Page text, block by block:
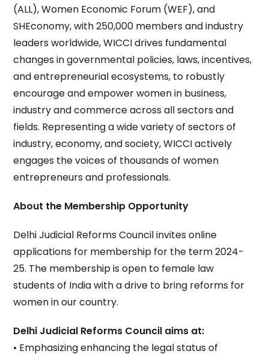
(ALL), Women Economic Forum (WEF), and
SHEconomy, with 250,000 members and industry
leaders worldwide, WICCI drives fundamental
changes in governmental policies, laws, incentives,
and entrepreneurial ecosystems, to robustly
encourage and empower women in business,
industry and commerce across all sectors and
fields. Representing a wide variety of sectors of
industry, economy, and society, WICCI actively
engages the voices of thousands of women
entrepreneurs and professionals.
About the Membership Opportunity
Delhi Judicial Reforms Council invites online
applications for membership for the term 2024-
25. The membership is open to female law
students of India with a drive to bring reforms for
women in our country.
Delhi Judicial Reforms Council aims at:
• Emphasizing enhancing the legal status of